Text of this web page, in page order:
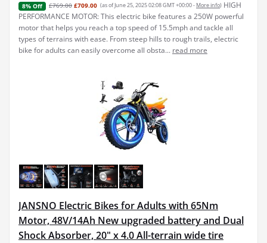
8% Off £769.00 £709.00 (as of June 25, 2025 02:08 GMT +00:00 - More info) HIGH
PERFORMANCE MOTOR: This electric bike features a 250W powerful
motor that helps you reach a top speed of 15.5mph and tackle all
types of terrains with ease. From steep hills to rough trails, electric
bike for adults can easily overcome all obsta... read more
JANSNO Electric Bikes for Adults with 65Nm
Motor, 48V/14Ah New upgraded battery and Dual
Shock Absorber, 20" x 4.0 All-terrain wide tire